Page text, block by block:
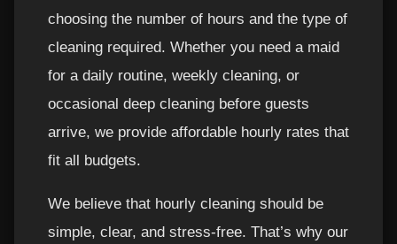
choosing the number of hours and the type of
cleaning required. Whether you need a maid
for a daily routine, weekly cleaning, or
occasional deep cleaning before guests
arrive, we provide affordable hourly rates that
fit all budgets.
We believe that hourly cleaning should be
simple, clear, and stress-free. That’s why our